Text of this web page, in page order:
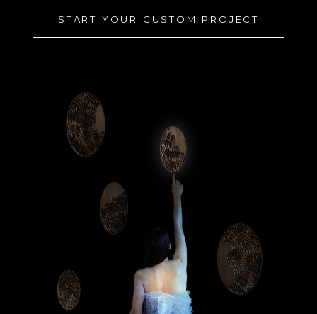
START YOUR CUSTOM PROJECT